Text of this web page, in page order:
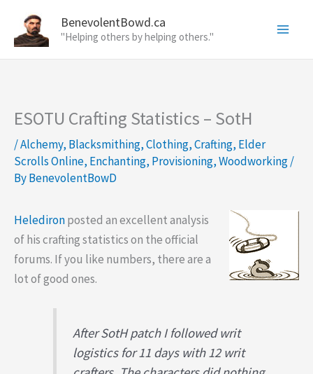
content
BenevolentBowd.ca
"Helping others by helping others."
ESOTU Crafting Statistics – SotH
/Alchemy, Blacksmithing,Clothing,Crafting, Elder
Scrolls Online, Enchanting, Provisioning,Woodworking/
ByBenevolentBowD
Heledironposted an excellent analysis
of his crafting statistics on the official
forums. If you like numbers, there are a
lot of good ones.
After SotH patch I followed writ
logistics for 11 days with 12 writ